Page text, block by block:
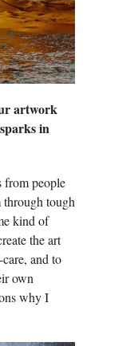
artwork
in
from people
through tough
kind of
the art
and to
own
why I